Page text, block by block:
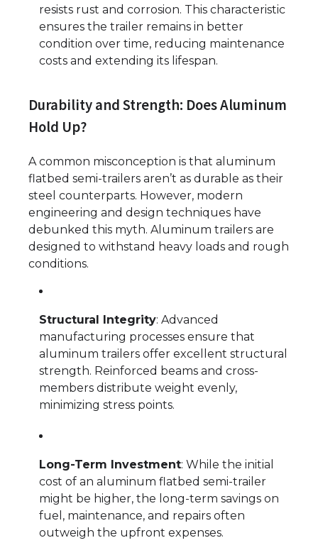
resists rust and corrosion. This characteristic
ensures the trailer remains in better
condition over time, reducing maintenance
costs and extending its lifespan.
Durability and Strength: Does Aluminum
Hold Up?
A common misconception is that aluminum
flatbed semi-trailers aren’t as durable as their
steel counterparts. However, modern
engineering and design techniques have
debunked this myth. Aluminum trailers are
designed to withstand heavy loads and rough
conditions.
Structural Integrity: Advanced
manufacturing processes ensure that
aluminum trailers offer excellent structural
strength. Reinforced beams and cross-
members distribute weight evenly,
minimizing stress points.
Long-Term Investment: While the initial
cost of an aluminum flatbed semi-trailer
might be higher, the long-term savings on
fuel, maintenance, and repairs often
outweigh the upfront expenses.